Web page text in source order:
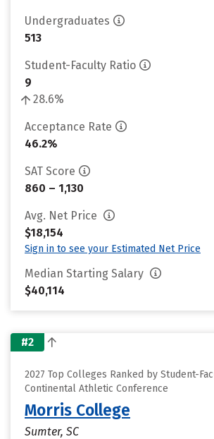
Undergraduates
513
Student-Faculty Ratio
9
28.6%
Acceptance Rate
46.2%
SAT Score
860 – 1,130
Avg. Net Price
$18,154
Sign in to see your Estimated Net Price
Median Starting Salary
$40,114
#2
2027 Top Colleges Ranked by Student-
Continental Athletic Conference
Morris College
Sumter, SC